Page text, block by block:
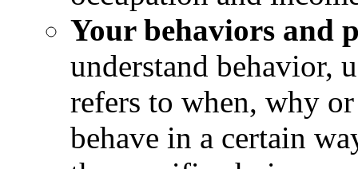
Your behaviors and
understand behavior,
refers to when, why
behave in a certain